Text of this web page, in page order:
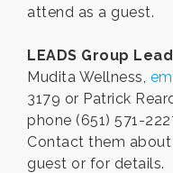
attend as a guest.
LEADS Group
Mudita Wellness,
3179 or Patrick
phone (651) 571-
Contact them
guest or for details.